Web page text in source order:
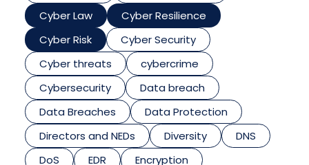
Cyber Law
Cyber Resilience
Cyber Risk
Cyber Security
Cyber threats
cybercrime
Cybersecurity
Data breach
Data Breaches
Data Protection
Directors and NEDs
Diversity
DNS
DoS
EDR Encryption